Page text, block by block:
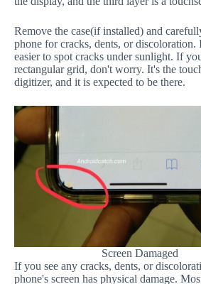
Remove the case(if installed) and
phone for cracks, dents, or discoloration.
easier to spot cracks under sunlight. If
rectangular grid, don't worry. It's the
digitizer, and it is expected to be there.
Screen Damaged
If you see any cracks, dents, or
phone's screen has physical damage.